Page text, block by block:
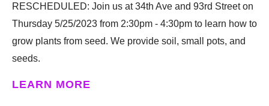
RESCHEDULED: Join us at 34th Ave and 93rd Street on
Thursday 5/25/2023 from 2:30pm - 4:30pm to learn how to
grow plants from seed. We provide soil, small pots, and
seeds.
LEARN MORE